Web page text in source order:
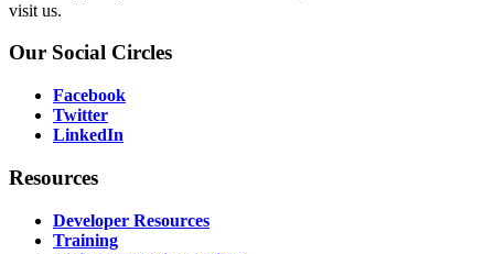
visit us.
Our Social Circles
Facebook
Twitter
LinkedIn
Resources
Developer Resources
Training